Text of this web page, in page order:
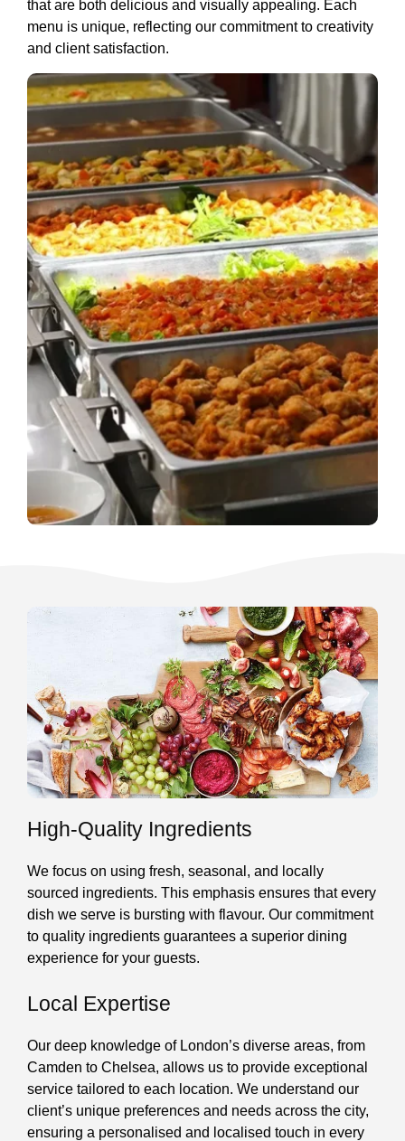
that are both delicious and visually appealing. Each
menu is unique, reflecting our commitment to creativity
and client satisfaction.
High-Quality Ingredients
We focus on using fresh, seasonal, and locally
sourced ingredients. This emphasis ensures that every
dish we serve is bursting with flavour. Our commitment
to quality ingredients guarantees a superior dining
experience for your guests.
Local Expertise
Our deep knowledge of London’s diverse areas, from
Camden to Chelsea, allows us to provide exceptional
service tailored to each location. We understand our
client’s unique preferences and needs across the city,
ensuring a personalised and localised touch in every